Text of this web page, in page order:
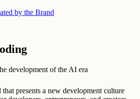
by the Brand
development of the AI era
presents a new development culture